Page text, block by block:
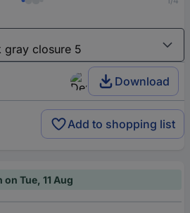
Download
Add to shopping list
Tue, 11 Aug